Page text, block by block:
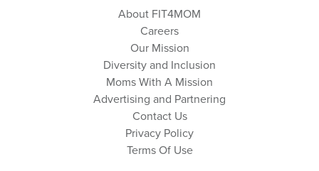
About FIT4MOM
Careers
Our Mission
Diversity and Inclusion
Moms With A Mission
Advertising and Partnering
Contact Us
Privacy Policy
Terms Of Use